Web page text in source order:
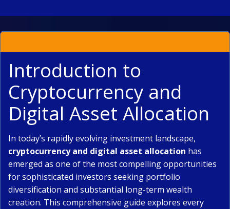
Introduction to
Cryptocurrency and
Digital Asset Allocation
In today’s rapidly evolving investment landscape,
cryptocurrency and digital asset allocation has
emerged as one of the most compelling opportunities
for sophisticated investors seeking portfolio
diversification and substantial long-term wealth
creation. This comprehensive guide explores every